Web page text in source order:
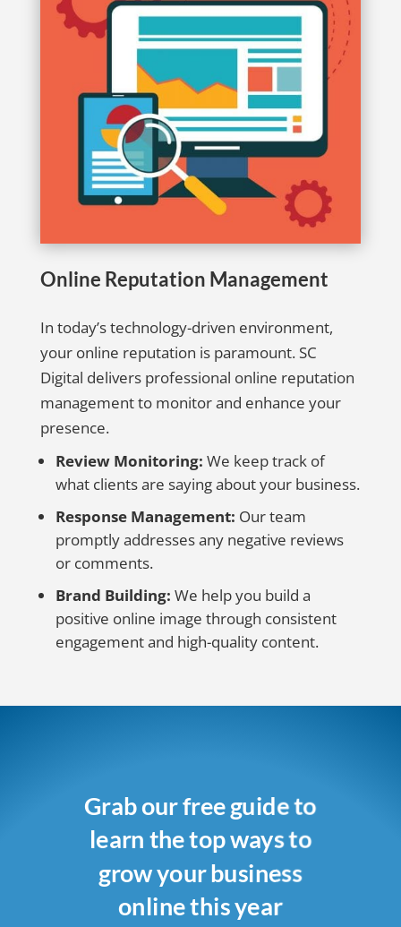
Online Reputation Management
In today’s technology-driven environment,
your online reputation is paramount. SC
Digital delivers professional online reputation
management to monitor and enhance your
presence.
Review Monitoring: We keep track of
what clients are saying about your business.
Response Management: Our team
promptly addresses any negative reviews
or comments.
Brand Building: We help you build a
positive online image through consistent
engagement and high-quality content.
Grab our free guide to
learn the top ways to
grow your business
online this year